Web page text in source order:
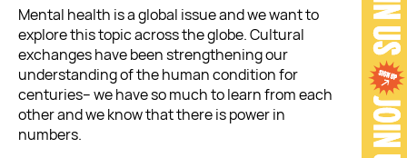
Mental health is a global issue and we want to
explore this topic across the globe. Cultural
exchanges have been strengthening our
understanding of the human condition for
centuries– we have so much to learn from each
other and we know that there is power in
numbers.